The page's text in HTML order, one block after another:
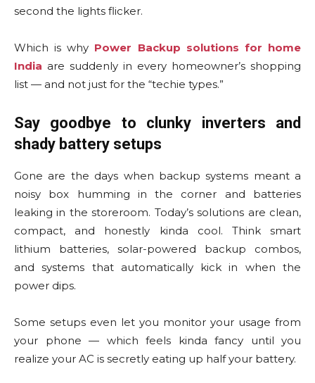
second the lights flicker.
Which is why Power Backup solutions for home
India are suddenly in every homeowner’s shopping
list — and not just for the “techie types.”
Say goodbye to clunky inverters and
shady battery setups
Gone are the days when backup systems meant a
noisy box humming in the corner and batteries
leaking in the storeroom. Today’s solutions are clean,
compact, and honestly kinda cool. Think smart
lithium batteries, solar-powered backup combos,
and systems that automatically kick in when the
power dips.
Some setups even let you monitor your usage from
your phone — which feels kinda fancy until you
realize your AC is secretly eating up half your battery.